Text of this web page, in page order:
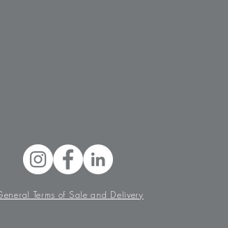
Terms of Sale and Delivery